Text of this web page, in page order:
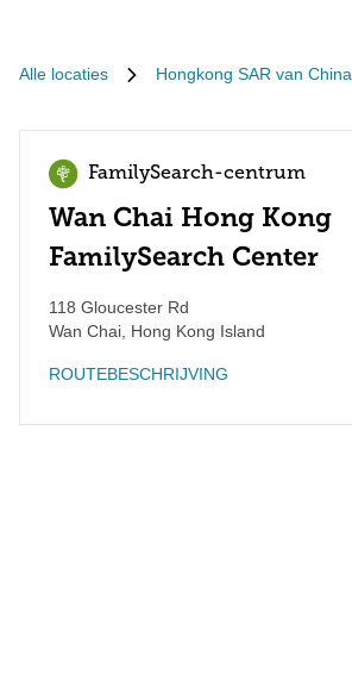
Alle locaties Hongkong SAR van China
FamilySearch-centrum
Wan Chai Hong Kong
FamilySearch Center
118 Gloucester Rd
Wan Chai Hong Kong Island
ROUTEBESCHRIJVING